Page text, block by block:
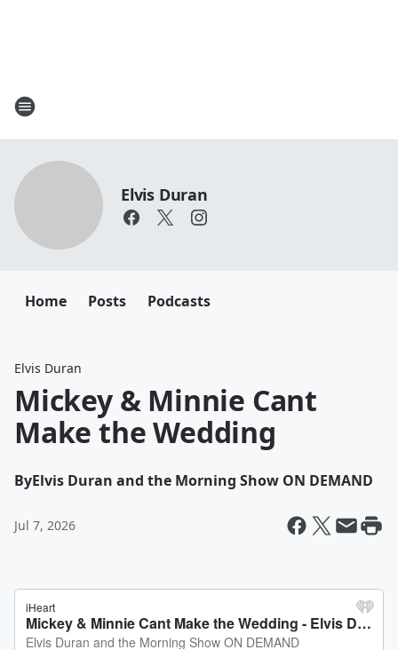
Elvis Duran
Home Posts Podcasts
Elvis Duran
Mickey & Minnie Cant
Make the Wedding
ByElvis Duran and the Morning Show ON DEMAND
Jul 7, 2026